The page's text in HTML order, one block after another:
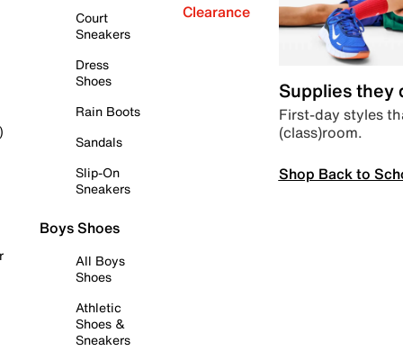
Court
Sneakers
Dress
Shoes
Rain Boots
Sandals
Slip-On
Sneakers
Boys Shoes
All Boys
Shoes
Athletic
Shoes &
Sneakers
Clearance
Supplies they
First-day styles
(class)room.
Shop Back to